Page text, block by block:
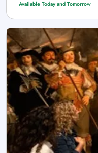
Available Today and Tomorrow